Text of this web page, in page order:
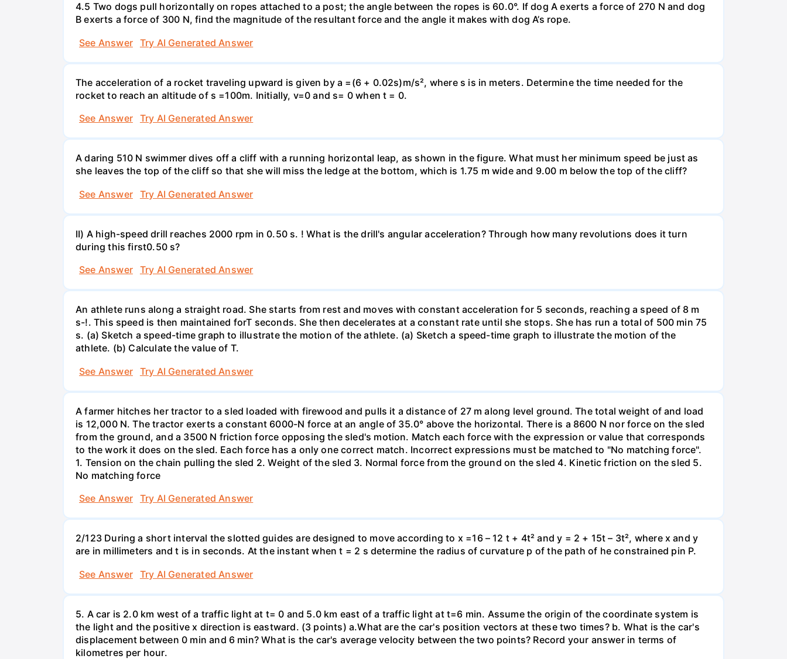
4.5 Two dogs pull horizontally on ropes attached to a post; the angle between the ropes is 60.0°. If dog A exerts a force of 270 N and dog
B exerts a force of 300 N, find the magnitude of the resultant force and the angle it makes with dog A’s rope.
See Answer
Try AI Generated Answer
The acceleration of a rocket traveling upward is given by a =(6 + 0.02s)m/s², where s is in meters. Determine the time needed for the
rocket to reach an altitude of s =100m. Initially, v=0 and s= 0 when t = 0.
See Answer
Try AI Generated Answer
A daring 510 N swimmer dives off a cliff with a running horizontal leap, as shown in the figure. What must her minimum speed be just as
she leaves the top of the cliff so that she will miss the ledge at the bottom, which is 1.75 m wide and 9.00 m below the top of the cliff?
See Answer
Try AI Generated Answer
II) A high-speed drill reaches 2000 rpm in 0.50 s. ! What is the drill's angular acceleration? Through how many revolutions does it turn
during this first0.50 s?
See Answer
Try AI Generated Answer
An athlete runs along a straight road. She starts from rest and moves with constant acceleration for 5 seconds, reaching a speed of 8 m
s-!. This speed is then maintained forT seconds. She then decelerates at a constant rate until she stops. She has run a total of 500 min 75
s. (a) Sketch a speed-time graph to illustrate the motion of the athlete. (a) Sketch a speed-time graph to illustrate the motion of the
athlete. (b) Calculate the value of T.
See Answer
Try AI Generated Answer
A farmer hitches her tractor to a sled loaded with firewood and pulls it a distance of 27 m along level ground. The total weight of and load
is 12,000 N. The tractor exerts a constant 6000-N force at an angle of 35.0° above the horizontal. There is a 8600 N nor force on the sled
from the ground, and a 3500 N friction force opposing the sled's motion. Match each force with the expression or value that corresponds
to the work it does on the sled. Each force has a only one correct match. Incorrect expressions must be matched to "No matching force".
1. Tension on the chain pulling the sled 2. Weight of the sled 3. Normal force from the ground on the sled 4. Kinetic friction on the sled 5.
No matching force
See Answer
Try AI Generated Answer
2/123 During a short interval the slotted guides are designed to move according to x =16 – 12 t + 4t² and y = 2 + 15t – 3t², where x and y
are in millimeters and t is in seconds. At the instant when t = 2 s determine the radius of curvature p of the path of he constrained pin P.
See Answer
Try AI Generated Answer
5. A car is 2.0 km west of a traffic light at t= 0 and 5.0 km east of a traffic light at t=6 min. Assume the origin of the coordinate system is
the light and the positive x direction is eastward. (3 points) а.What are the car's position vectors at these two times? b. What is the car's
displacement between 0 min and 6 min? What is the car's average velocity between the two points? Record your answer in terms of
kilometres per hour.